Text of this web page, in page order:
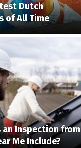
Dutch
of All Time
an Inspection from
Me Include?